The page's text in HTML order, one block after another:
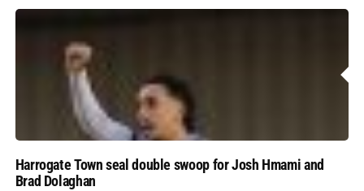
Harrogate Town seal double swoop for Josh Hmami and
Brad Dolaghan